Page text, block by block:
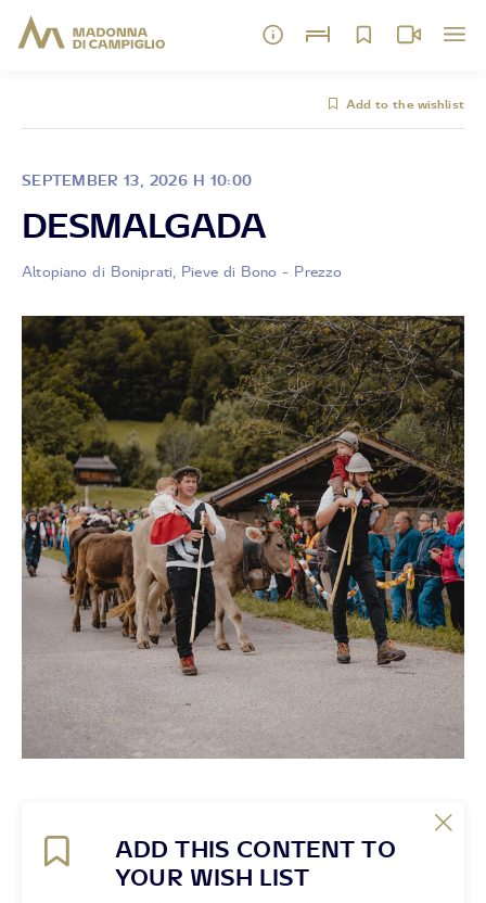
Add to the wishlist
SEPTEMBER 13, 2026 H 10:00
DESMALGADA
Altopiano di Boniprati, Pieve di Bono - Prezzo
ADD THIS CONTENT TO
YOUR WISH LIST